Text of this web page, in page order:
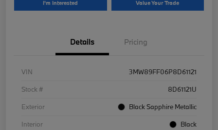
I'm Interested Value Your Trade
Details Pricing
VIN
3MW89FF06P8D61121
Stock #
8D61121U
Exterior
Black Sapphire Metallic
Interior
Black